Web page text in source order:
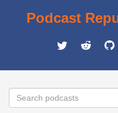
Podcast